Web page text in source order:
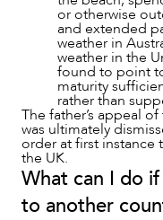
or otherwise
and extended
weather in
weather in the
found to point
maturity
rather than
The father’s appeal
was ultimately
order at first instance
the UK.
What can I do
to another